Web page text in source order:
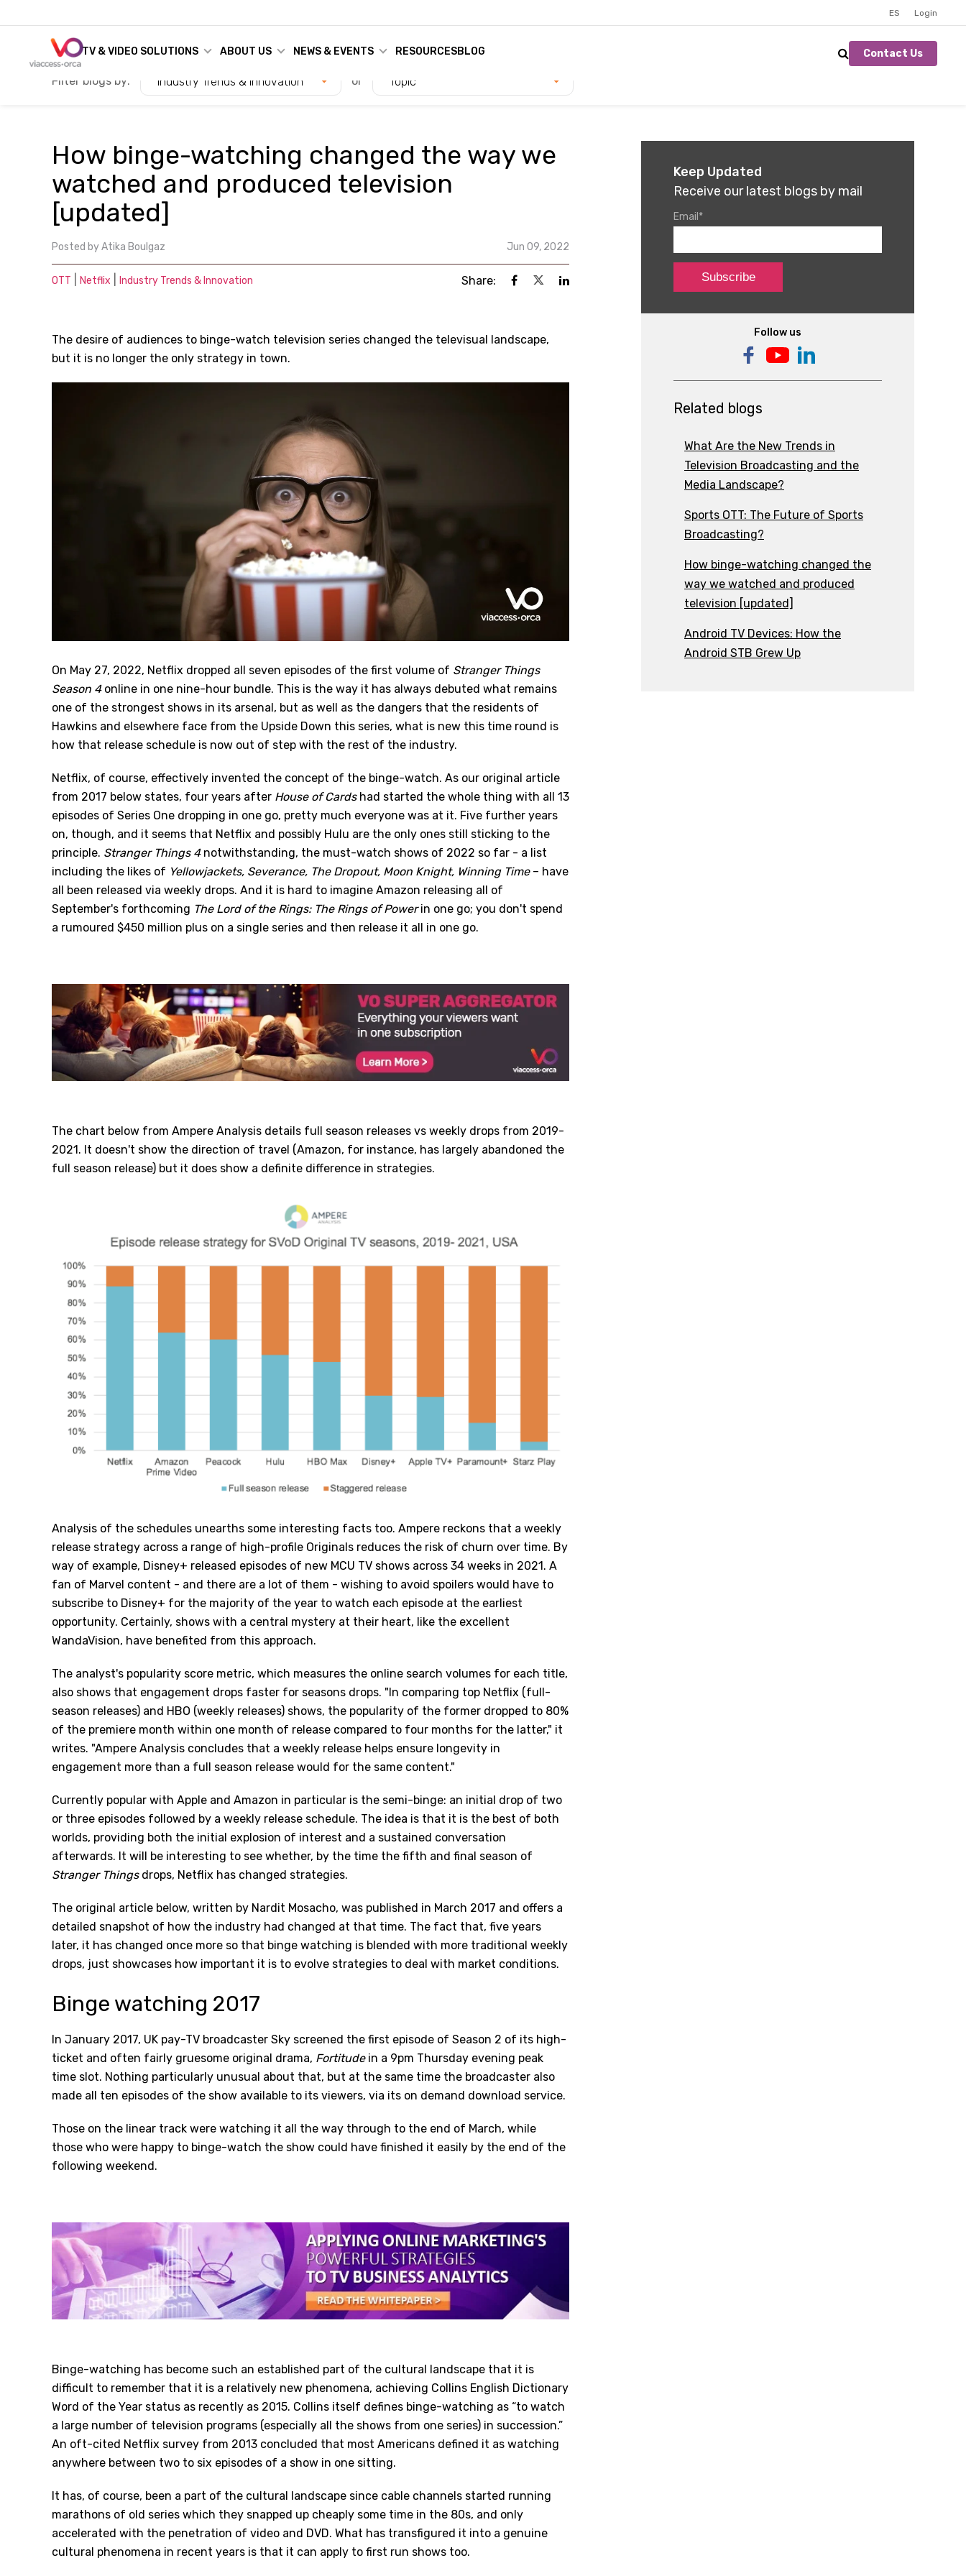
ES Login
TV & VIDEO SOLUTIONS ABOUT US NEWS & EVENTS RESOURCESBLOG Contact Us
Filter blogs by: Industry Trends & Innovation or Topic
How binge-watching changed the way we
watched and produced television
[updated]
Posted byAtika Boulgaz Jun 09, 2022
OTT Netflix Industry Trends & Innovation Share:
The desire of audiences to binge-watch television series changed the televisual landscape,
but it is no longer the only strategy in town.
On May 27, 2022, Netflix dropped all seven episodes of the first volume of Stranger Things
Season 4 online in one nine-hour bundle. This is the way it has always debuted what remains
one of the strongest shows in its arsenal, but as well as the dangers that the residents of
Hawkins and elsewhere face from the Upside Down this series, what is new this time round is
how that release schedule is now out of step with the rest of the industry.
Netflix, of course, effectively invented the concept of the binge-watch. As our original article
from 2017 below states, four years after House of Cardshad started the whole thing with all 13
episodes of Series One dropping in one go, pretty much everyone was at it. Five further years
on, though, and it seems that Netflix and possibly Hulu are the only ones still sticking to the
principle. Stranger Things 4notwithstanding, the must-watch shows of 2022 so far - a list
including the likes of Yellowjackets, Severance, The Dropout, Moon Knight, Winning Time– have
all been released via weekly drops. And it is hard to imagine Amazon releasing all of
September's forthcoming The Lord of the Rings: The Rings of Powerin one go; you don't spend
a rumoured $450 million plus on a single series and then release it all in one go.
The chart below from Ampere Analysis details full season releases vs weekly drops from 2019-
2021. It doesn't show the direction of travel (Amazon, for instance, has largely abandoned the
full season release) but it does show a definite difference in strategies.
Analysis of the schedules unearths some interesting facts too. Ampere reckons that a weekly
release strategy across a range of high-profile Originals reduces the risk of churn over time. By
way of example, Disney+ released episodes of new MCU TV shows across 34 weeks in 2021. A
fan of Marvel content - and there are a lot of them - wishing to avoid spoilers would have to
subscribe to Disney+ for the majority of the year to watch each episode at the earliest
opportunity. Certainly, shows with a central mystery at their heart, like the excellent
WandaVision, have benefited from this approach.
The analyst's popularity score metric, which measures the online search volumes for each title,
also shows that engagement drops faster for seasons drops. "In comparing top Netflix (full-
season releases) and HBO (weekly releases) shows, the popularity of the former dropped to 80%
of the premiere month within one month of release compared to four months for the latter," it
writes. "Ampere Analysis concludes that a weekly release helps ensure longevity in
engagement more than a full season release would for the same content."
Currently popular with Apple and Amazon in particular is the semi-binge: an initial drop of two
or three episodes followed by a weekly release schedule. The idea is that it is the best of both
worlds, providing both the initial explosion of interest and a sustained conversation
afterwards. It will be interesting to see whether, by the time the fifth and final season of
Stranger Thingsdrops, Netflix has changed strategies.
The original article below, written by Nardit Mosacho, was published in March 2017 and offers a
detailed snapshot of how the industry had changed at that time. The fact that, five years
later, it has changed once more so that binge watching is blended with more traditional weekly
drops, just showcases how important it is to evolve strategies to deal with market conditions.
Binge watching 2017
In January 2017, UK pay-TV broadcaster Sky screened the first episode of Season 2 of its high-
ticket and often fairly gruesome original drama, Fortitudein a 9pm Thursday evening peak
time slot. Nothing particularly unusual about that, but at the same time the broadcaster also
made all ten episodes of the show available to its viewers, via its on demand download service.
Those on the linear track were watching it all the way through to the end of March, while
those who were happy to binge-watch the show could have finished it easily by the end of the
following weekend.
Binge-watching has become such an established part of the cultural landscape that it is
difficult to remember that it is a relatively new phenomena, achieving Collins English Dictionary
Word of the Year status as recently as 2015. Collins itself defines binge-watching as “to watch
a large number of television programs (especially all the shows from one series) in succession.”
An oft-cited Netflix survey from 2013 concluded that most Americans defined it as watching
anywhere between two to six episodes of a show in one sitting.
It has, of course, been a part of the cultural landscape since cable channels started running
marathons of old series which they snapped up cheaply some time in the 80s, and only
accelerated with the penetration of video and DVD. What has transfigured it into a genuine
cultural phenomena in recent years is that it can apply to first run shows too.
Keep Updated
Receive our latest blogs by mail
Email *
Follow us
Related blogs
What Are the New Trends in
Television Broadcasting and the
Media Landscape?
Sports OTT: The Future of Sports
Broadcasting?
How binge-watching changed the
way we watched and produced
television [updated]
Android TV Devices: How the
Android STB Grew Up